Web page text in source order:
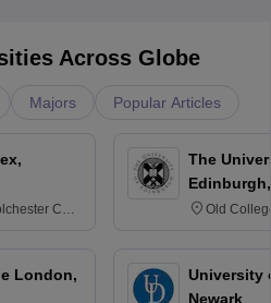
Across Globe
Majors Popular Articles
CO4
London,
The
Old
University
Newark